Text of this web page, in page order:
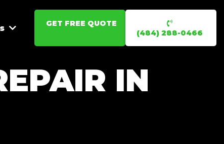
GET FREE QUOTE
(484) 288-0466
IN